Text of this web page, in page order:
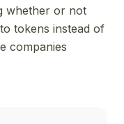
whether or not
tokens instead of
companies